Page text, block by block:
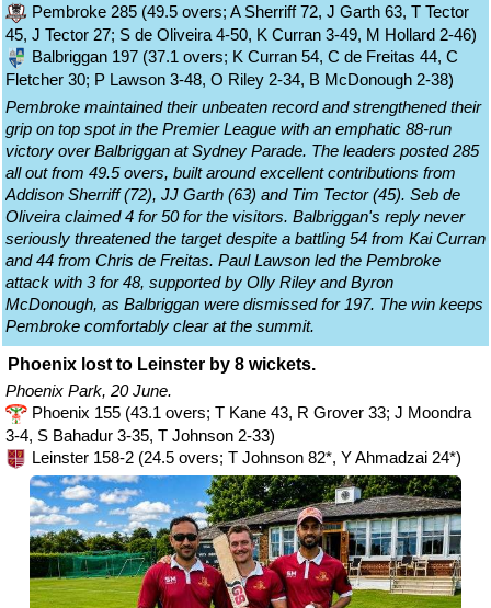
Pembroke 285 (49.5 overs; A Sherriff 72, J Garth 63, T Tector
45, J Tector 27; S de Oliveira 4-50, K Curran 3-49, M Hollard 2-46)
Balbriggan 197 (37.1 overs; K Curran 54, C de Freitas 44, C
Fletcher 30; P Lawson 3-48, O Riley 2-34, B McDonough 2-38)
Pembroke maintained their unbeaten record and strengthened their
grip on top spot in the Premier League with an emphatic 88-run
victory over Balbriggan at Sydney Parade. The leaders posted 285
all out from 49.5 overs, built around excellent contributions from
Addison Sherriff (72), JJ Garth (63) and Tim Tector (45). Seb de
Oliveira claimed 4 for 50 for the visitors. Balbriggan's reply never
seriously threatened the target despite a battling 54 from Kai Curran
and 44 from Chris de Freitas. Paul Lawson led the Pembroke
attack with 3 for 48, supported by Olly Riley and Byron
McDonough, as Balbriggan were dismissed for 197. The win keeps
Pembroke comfortably clear at the summit.
Phoenix lost to Leinster by 8 wickets.
Phoenix Park, 20 June.
Phoenix 155 (43.1 overs; T Kane 43, R Grover 33; J Moondra
3-4, S Bahadur 3-35, T Johnson 2-33)
Leinster 158-2 (24.5 overs; T Johnson 82*, Y Ahmadzai 24*)